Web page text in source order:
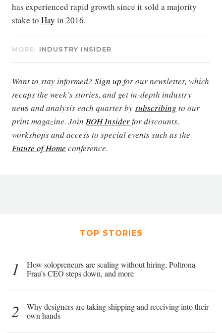
has experienced rapid growth since it sold a majority
stake to Hay in 2016.
MORE: INDUSTRY INSIDER
Want to stay informed? Sign up for our newsletter, which
recaps the week’s stories, and get in-depth industry
news and analysis each quarter bysubscribing to our
print magazine. Join BOH Insiderfor discounts,
workshops and access to special events such as the
Future of Home conference.
TOP STORIES
1
How solopreneurs are scaling without hiring, Poltrona
Frau’s CEO steps down, and more
2
Why designers are taking shipping and receiving into their
own hands